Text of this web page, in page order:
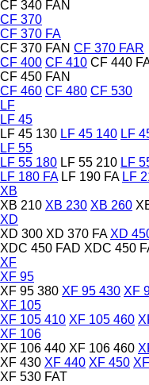
CF 340 FAN
CF 370
CF 370 FA
CF 370 FAN CF 370 FAR
CF 400 CF 410 CF 440
CF 450 FAN
CF 460 CF 480 CF 530
LF
LF 45
LF 45 130 LF 45 140 LF
LF 55
LF 55 180 LF 55 210 LF
LF 180 FA LF 190 FA LF
XB
XB 210 XB 230 XB 260
XD
XD 300 XD 370 FA XD
XDC 450 FAD XDC 450
XF
XF 95
XF 95 380 XF 95 430 XF
XF 105
XF 105 410 XF 105 460
XF 106
XF 106 440 XF 106 460
XF 430 XF 440 XF 450
XF 530 FAT